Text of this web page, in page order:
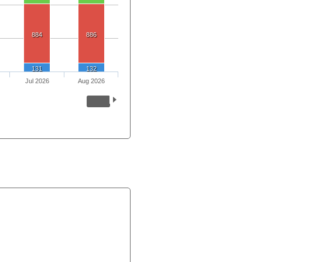
884 886
131 132
Jul 2026 Aug 2026